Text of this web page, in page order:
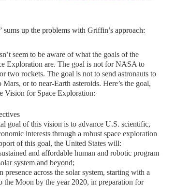
sums up the problems with Griffin’s approach:
seem to be aware of what the goals of the
Exploration are. The goal is not for NASA to
two rockets. The goal is not to send astronauts to
or to near-Earth asteroids. Here’s the goal,
Vision for Space Exploration:
goal of this vision is to advance U.S. scientific,
interests through a robust space exploration
of this goal, the United States will:
and affordable human and robotic program
system and beyond;
presence across the solar system, starting with a
the Moon by the year 2020, in preparation for